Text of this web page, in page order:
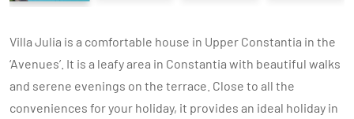
Villa Julia is a comfortable house in Upper Constantia in the
‘Avenues’. It is a leafy area in Constantia with beautiful walks
and serene evenings on the terrace. Close to all the
conveniences for your holiday, it provides an ideal holiday in